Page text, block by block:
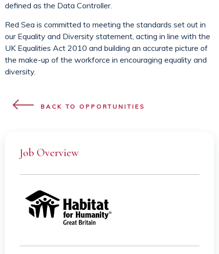
defined as the Data Controller.
Red Sea is committed to meeting the standards set out in
our Equality and Diversity statement, acting in line with the
UK Equalities Act 2010 and building an accurate picture of
the make-up of the workforce in encouraging equality and
diversity.
BACK TO OPPORTUNITIES
Job Overview